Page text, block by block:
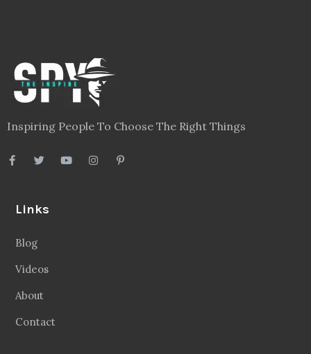
Inspiring People To Choose The Right Things
Links
Blog
Videos
About
Contact